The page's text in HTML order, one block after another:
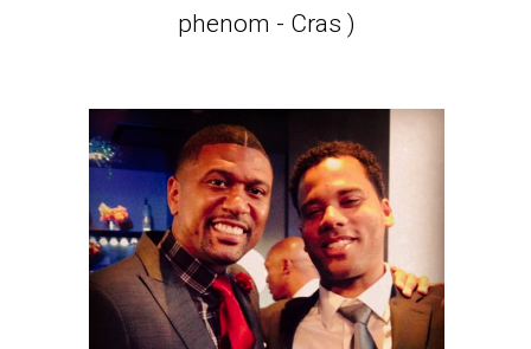
phenom - Cras )